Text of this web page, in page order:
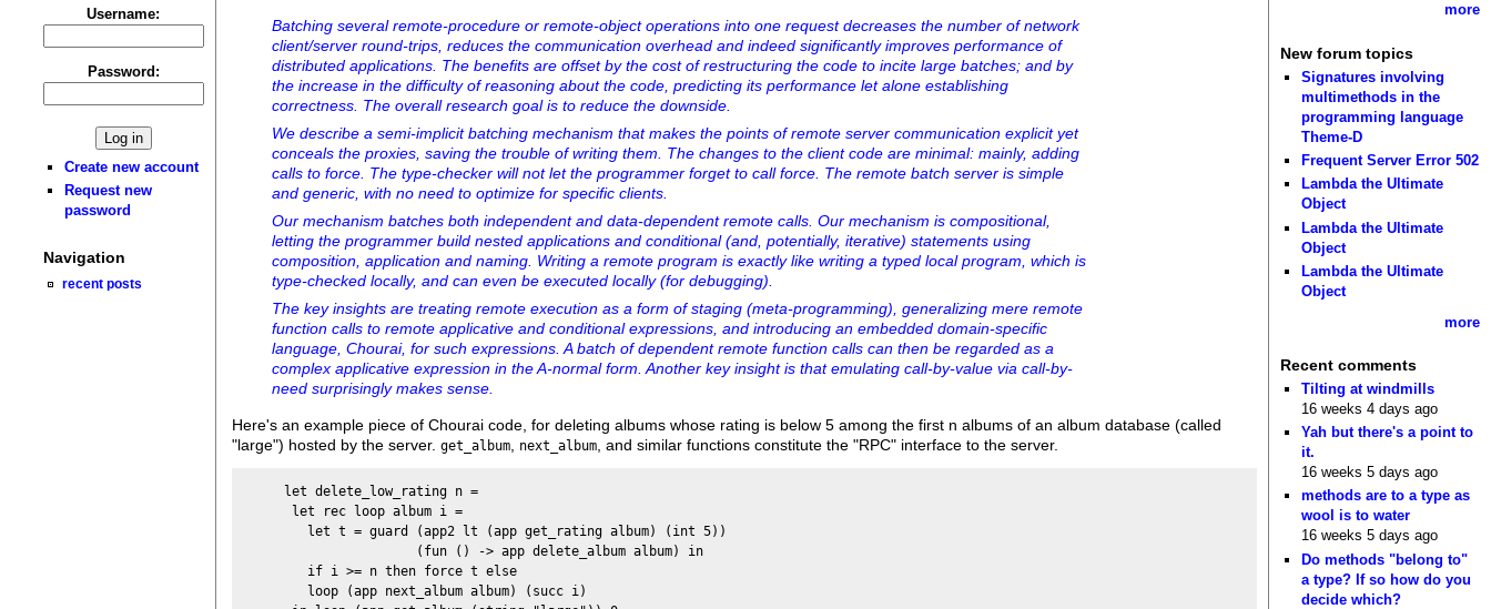
Username:
Password:
Create new account
Request new
password
Navigation
recent posts
Batching several remote-procedure or remote-object operations into one request decreases the number of network
client/server round-trips, reduces the communication overhead and indeed significantly improves performance of
distributed applications. The benefits are offset by the cost of restructuring the code to incite large batches; and by
the increase in the difficulty of reasoning about the code, predicting its performance let alone establishing
correctness. The overall research goal is to reduce the downside.
We describe a semi-implicit batching mechanism that makes the points of remote server communication explicit yet
conceals the proxies, saving the trouble of writing them. The changes to the client code are minimal: mainly, adding
calls to force. The type-checker will not let the programmer forget to call force. The remote batch server is simple
and generic, with no need to optimize for specific clients.
Our mechanism batches both independent and data-dependent remote calls. Our mechanism is compositional,
letting the programmer build nested applications and conditional (and, potentially, iterative) statements using
composition, application and naming. Writing a remote program is exactly like writing a typed local program, which is
type-checked locally, and can even be executed locally (for debugging).
The key insights are treating remote execution as a form of staging (meta-programming), generalizing mere remote
function calls to remote applicative and conditional expressions, and introducing an embedded domain-specific
language, Chourai, for such expressions. A batch of dependent remote function calls can then be regarded as a
complex applicative expression in the A-normal form. Another key insight is that emulating call-by-value via call-by-
need surprisingly makes sense.
Here's an example piece of Chourai code, for deleting albums whose rating is below 5 among the first n albums of an album database (called
"large") hosted by the server.get_album next_album , and similar functions constitute the "RPC" interface to the server.
     let delete_low_rating n =
      let rec loop album i =
        let t = guard (app2 lt (app get_rating album) (int 5))
                      (fun () -> app delete_album album) in
        if i >= n then force t else
        loop (app next_album album) (succ i)
more
New forum topics
Signatures involving
multimethods in the
programming language
Theme-D
Frequent Server Error 502
Lambda the Ultimate
Object
Lambda the Ultimate
Object
Lambda the Ultimate
Object
more
Recent comments
Tilting at windmills
16 weeks 4 days ago
Yah but there's a point to
it.
16 weeks 5 days ago
methods are to a type as
wool is to water
16 weeks 5 days ago
Do methods "belong to"
a type? If so how do you
decide which?